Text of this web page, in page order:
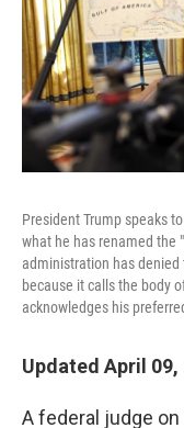
President Trump speaks
what he has renamed the
administration has denied
because it calls the body
acknowledges his
Updated April 09,
A federal judge